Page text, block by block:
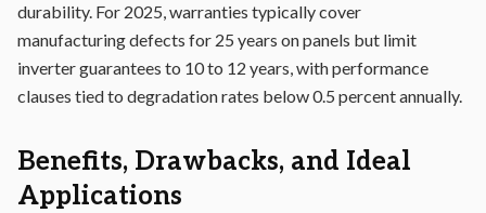
durability. For 2025, warranties typically cover
manufacturing defects for 25 years on panels but limit
inverter guarantees to 10 to 12 years, with performance
clauses tied to degradation rates below 0.5 percent annually.
Benefits, Drawbacks, and Ideal
Applications